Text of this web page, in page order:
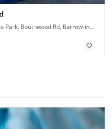
Park, Bouthwood Rd, Barrow-in-